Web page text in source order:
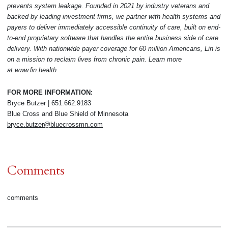
prevents system leakage. Founded in 2021 by industry veterans and
backed by leading investment firms, we partner with health systems and
payers to deliver immediately accessible continuity of care, built on end-
to-end proprietary software that handles the entire business side of care
delivery. With nationwide payer coverage for 60 million Americans, Lin is
on a mission to reclaim lives from chronic pain. Learn more
at www.lin.health
FOR MORE INFORMATION:
Bryce Butzer | 651.662.9183
Blue Cross and Blue Shield of Minnesota
bryce.butzer@bluecrossmn.com
Comments
comments